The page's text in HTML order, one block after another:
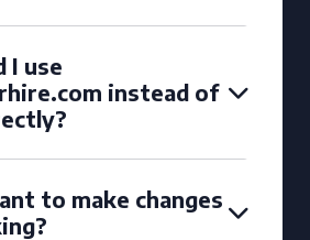
I use
instead of
to make changes